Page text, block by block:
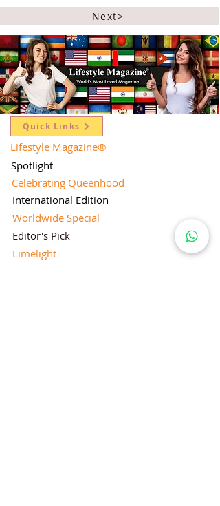
Next>
Quick Links
Lifestyle Magazine®
Spotlight
Celebrating Queenhood
International Edition
Worldwide Special
Editor's Pick
Limelight